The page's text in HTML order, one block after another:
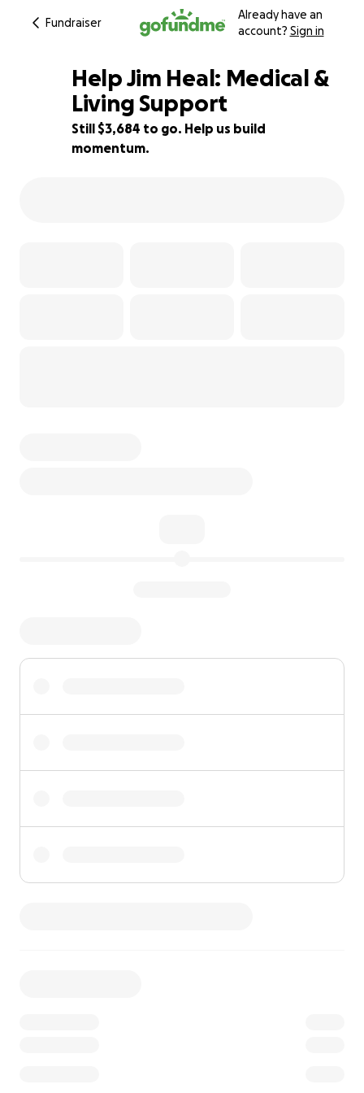
Fundraiser
Already have an
account? Sign in
18% complete
Help Jim Heal: Medical &
Living Support
Still $3,684 to go. Help us build
momentum.